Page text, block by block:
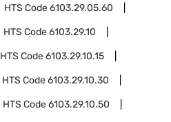
HTS Code6103.29.05.60
HTS Code6103.29.10
HTS Code6103.29.10.15
HTS Code6103.29.10.30
HTS Code6103.29.10.50